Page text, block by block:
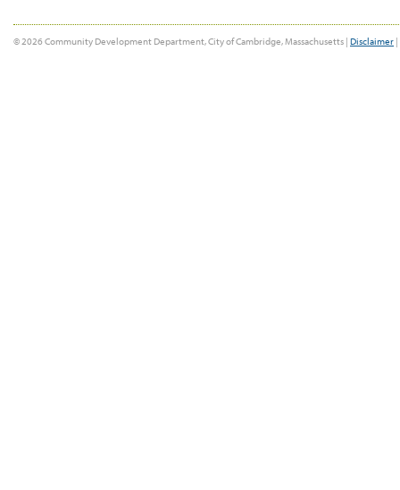
© 2026 Community Development Department, City of Cambridge, Massachusetts | Disclaimer |